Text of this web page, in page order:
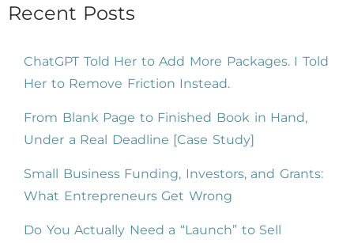
Recent Posts
ChatGPT Told Her to Add More Packages. I Told
Her to Remove Friction Instead.
From Blank Page to Finished Book in Hand,
Under a Real Deadline [Case Study]
Small Business Funding, Investors, and Grants:
What Entrepreneurs Get Wrong
Do You Actually Need a “Launch” to Sell